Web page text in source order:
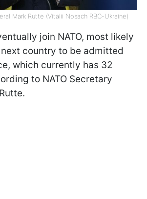
Mark Rutte (Vitalii Nosach RBC-Ukraine)
join NATO, most likely
country to be admitted
which currently has 32
to NATO Secretary